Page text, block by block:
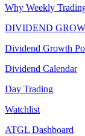
Why Weekly
DIVIDEND
Dividend Growth
Dividend Calendar
Day Trading
Watchlist
ATGL Dashboard